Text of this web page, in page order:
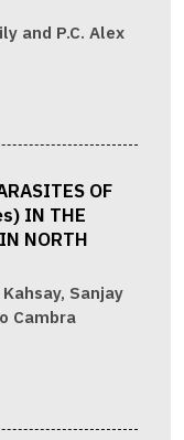
and P.C. Alex
OF
IN THE
NORTH
Sanjay
Cambra